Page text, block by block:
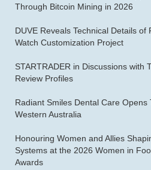
Through Bitcoin Mining in 2026
DUVE Reveals Technical Details
Watch Customization Project
STARTRADER in Discussions with
Review Profiles
Radiant Smiles Dental Care Opens
Western Australia
Honouring Women and Allies
Systems at the 2026 Women in
Awards